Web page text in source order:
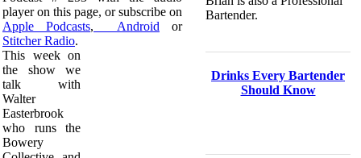
player on this page, or subscribe on
Apple Podcasts, Android or
Stitcher Radio.
This week on
the show we
talk with
Walter
Easterbrook
who runs the
Bowery
Bartender.
Drinks Every Bartender
Should Know